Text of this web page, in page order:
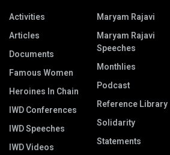
Activities
Articles
Documents
Famous Women
Heroines In Chain
IWD Conferences
IWD Speeches
IWD Videos
Maryam Rajavi
Maryam Rajavi
Speeches
Monthlies
Podcast
Reference Library
Solidarity
Statements